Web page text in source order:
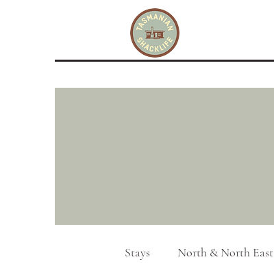
Stays North & North East